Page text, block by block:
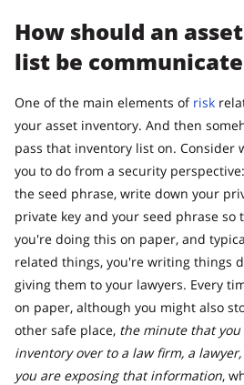
How should an
list be
One of the main elements of risk
your asset inventory. And then
pass that inventory list on. Consider
you to do from a security
the seed phrase, write down your
private key and your seed phrase so
you're doing this on paper, and
related things, you're writing things
giving them to your lawyers. Every
on paper, although you might also
other safe place, the minute that
inventory over to a law firm, a
you are exposing that information,